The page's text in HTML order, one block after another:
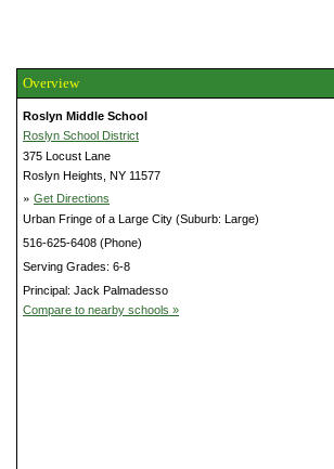
Overview
Roslyn Middle School
Roslyn School District
375 Locust Lane
Roslyn Heights, NY 11577
» Get Directions
Urban Fringe of a Large City (Suburb: Large)
516-625-6408 (Phone)
Serving Grades: 6-8
Principal: Jack Palmadesso
Compare to nearby schools »